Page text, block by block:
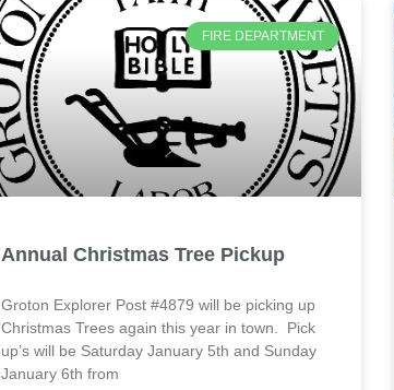
FIRE DEPARTMENT
Annual Christmas Tree Pickup
Groton Explorer Post #4879 will be picking up
Christmas Trees again this year in town. Pick
up’s will be Saturday January 5th and Sunday
January 6th from